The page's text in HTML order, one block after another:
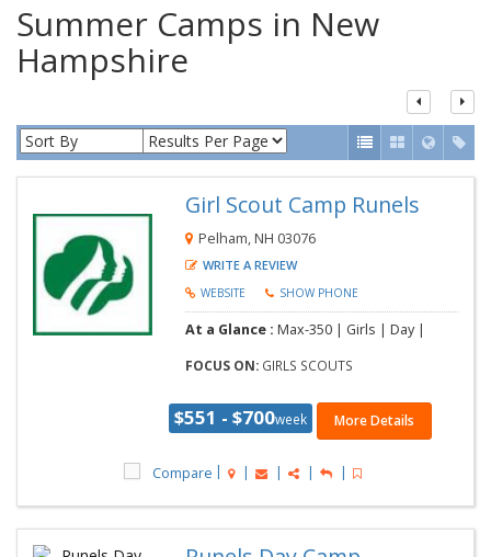
Summer Camps in New
Hampshire
Girl Scout Camp Runels
Pelham, NH 03076
WRITE A REVIEW
WEBSITE SHOW PHONE
At a Glance :Max-350 | Girls | Day |
FOCUS ON: GIRLS SCOUTS
$551 - $700week More Details
Compare